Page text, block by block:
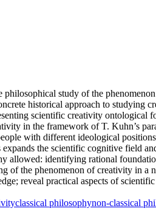
philosophical study of the
historical approach to studying
scientific creativity ontological
in the framework of T. Kuhn’s
with different ideological
the scientific cognitive field
allowed: identifying rational
of the phenomenon of creativity in
reveal practical aspects of
classical philosophynon-classical